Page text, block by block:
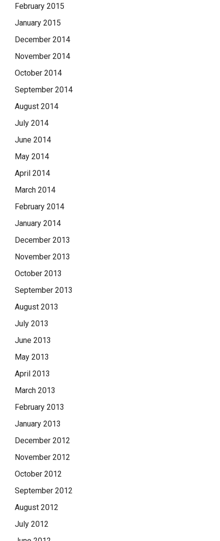
February 2015
January 2015
December 2014
November 2014
October 2014
September 2014
August 2014
July 2014
June 2014
May 2014
April 2014
March 2014
February 2014
January 2014
December 2013
November 2013
October 2013
September 2013
August 2013
July 2013
June 2013
May 2013
April 2013
March 2013
February 2013
January 2013
December 2012
November 2012
October 2012
September 2012
August 2012
July 2012